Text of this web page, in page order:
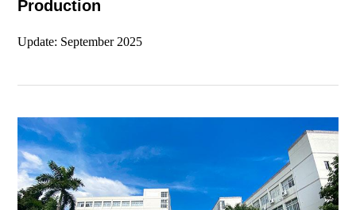
Production
Update: September 2025